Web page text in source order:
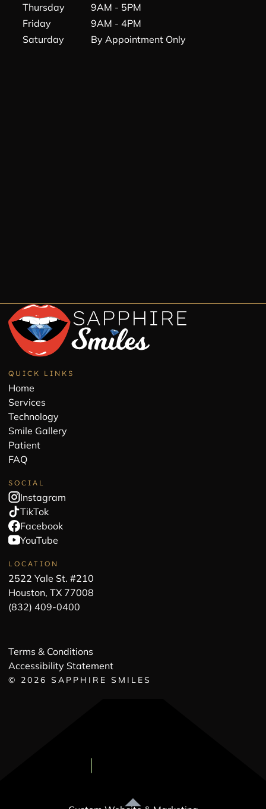
Thursday
9AM - 5PM
Friday
9AM - 4PM
Saturday
By Appointment Only
QUICK LINKS
Home
Services
Technology
Smile Gallery
Patient
FAQ
LOCATION
2522 Yale St. #210
Houston, TX 77008
(832) 409-0400
SOCIAL
Instagram
TikTok
Facebook
YouTube
Terms & Conditions
Accessibility Statement
© 2026 SAPPHIRE SMILES